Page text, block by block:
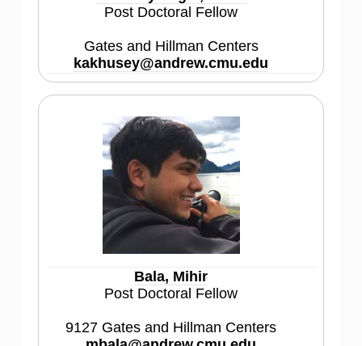
Post Doctoral Fellow
Gates and Hillman Centers
kakhusey@andrew.cmu.edu
Bala, Mihir
Post Doctoral Fellow
9127 Gates and Hillman Centers